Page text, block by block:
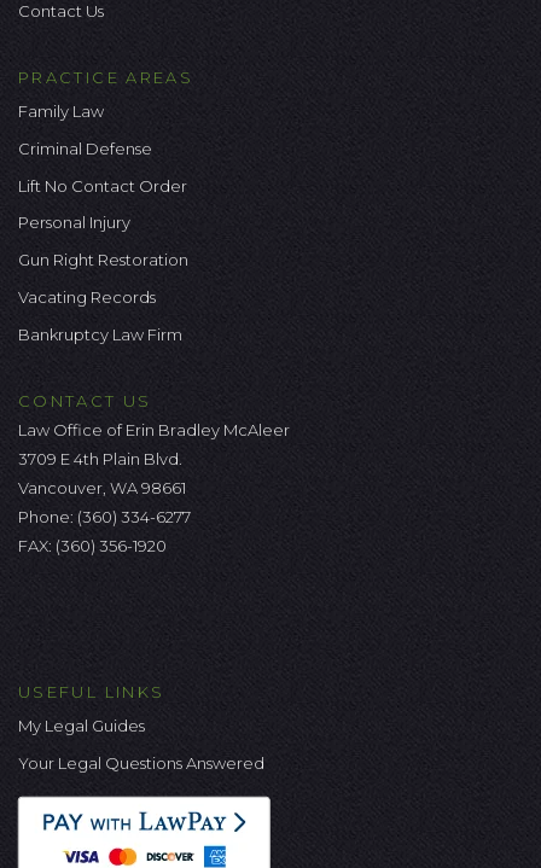
Contact Us
PRACTICE AREAS
Family Law
Criminal Defense
Lift No Contact Order
Personal Injury
Gun Right Restoration
Vacating Records
Bankruptcy Law Firm
CONTACT US
Law Office of Erin Bradley McAleer
3709 E 4th Plain Blvd.
Vancouver, WA 98661
Phone: (360) 334-6277
FAX: (360) 356-1920
USEFUL LINKS
My Legal Guides
Your Legal Questions Answered